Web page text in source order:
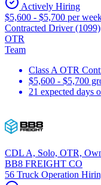
Actively Hiring
$5,600 - $5,700 per
Contracted Driver (1099)
OTR
Team
Class A OTR
$5,600 - $5,700
21 expected days
CDL A, Solo, OTR,
BB8 FREIGHT CO
56 Truck Operation